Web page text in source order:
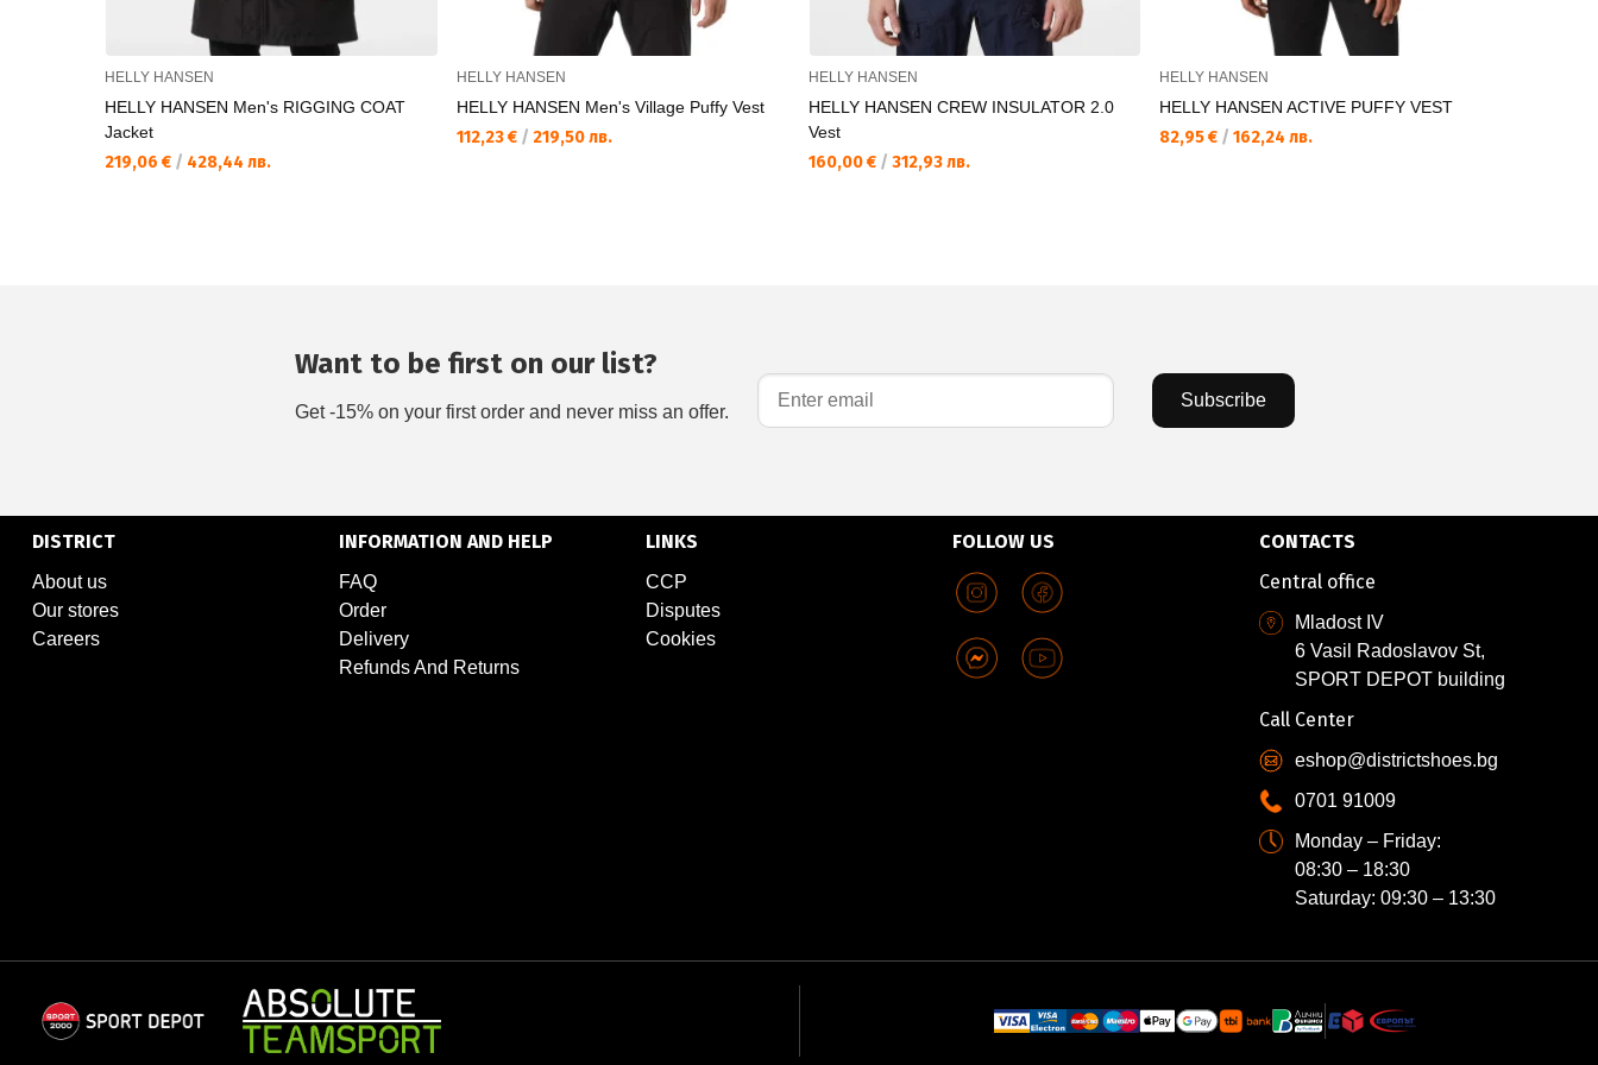
HELLY HANSEN
HELLY HANSEN Men's RIGGING COAT
Jacket
219,06 € / 428,44 лв.
HELLY HANSEN
HELLY HANSEN Men's Village Puffy Vest
112,23 € / 219,50 лв.
HELLY HANSEN
HELLY HANSEN CREW INSULATOR 2.0
Vest
160,00 € / 312,93 лв.
HELLY HANSEN
HELLY HANSEN ACTIVE PUFFY VEST
82,95 € / 162,24 лв.
Want to be first on our list?
Get -15% on your first order and never miss an offer.
Subscribe
DISTRICT
About us
Our stores
Careers
INFORMATION AND HELP
FAQ
Order
Delivery
Refunds And Returns
LINKS
CCP
Disputes
Cookies
FOLLOW US
CONTACTS
Central office
Mladost IV
6 Vasil Radoslavov St,
SPORT DEPOT building
Call Center
eshop@districtshoes.bg
0701 91009
Monday – Friday:
08:30 – 18:30
Saturday: 09:30 – 13:30